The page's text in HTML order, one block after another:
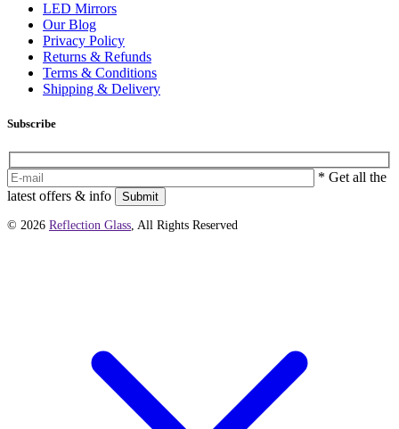
LED Mirrors
Our Blog
Privacy Policy
Returns & Refunds
Terms & Conditions
Shipping & Delivery
Subscribe
* Get all the
latest offers & info
Submit
© 2026 Reflection Glass, All Rights Reserved